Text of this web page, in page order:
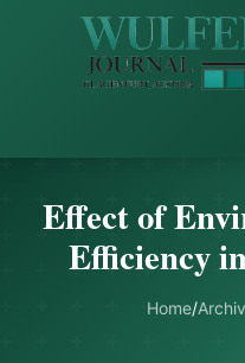
Effect of
Efficiency
Home/